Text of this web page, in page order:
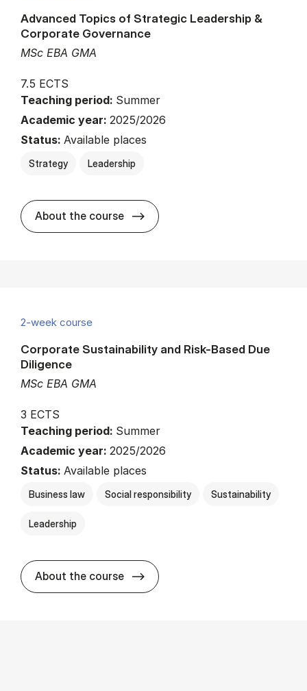
MSc EBA GMA
Advanced Topics of Strategic Leadership &
Corporate Governance
7.5 ECTS
Teaching period: Summer
Academic year: 2025/2026
Status: Available places
Strategy Leadership
About the course about
2-week course
MSc EBA GMA
Corporate Sustainability and Risk-Based Due
Diligence
3 ECTS
Teaching period: Summer
Academic year: 2025/2026
Status: Available places
Business law Social responsibility Sustainability
Leadership
About the course about